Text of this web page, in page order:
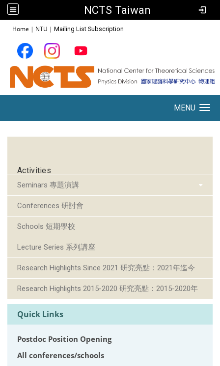
NCTS Taiwan
Home | NTU | Mailing List Subscription
MENU
Activities
Seminars 專題演講
Conferences 研討會
Schools 短期學校
Lecture Series 系列講座
Research Highlights Since 2021 研究亮點：2021年迄今
Research Highlights 2015-2020 研究亮點：2015-2020年
Quick Links
Postdoc Position Opening
All conferences/schools